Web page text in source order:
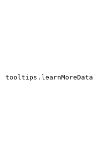
tooltips.learnMoreData